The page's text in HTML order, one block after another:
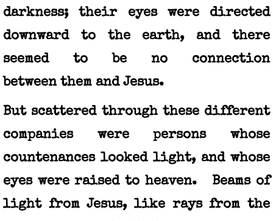
darkness; their eyes were directed
downward to the earth, and there
seemed to be no connection
between them and Jesus.
But scattered through these different
companies were persons whose
countenances looked light, and whose
eyes were raised to heaven. Beams of
light from Jesus, like rays from the